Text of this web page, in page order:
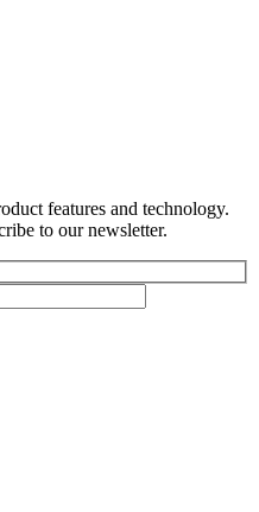
features and technology.
to our newsletter.